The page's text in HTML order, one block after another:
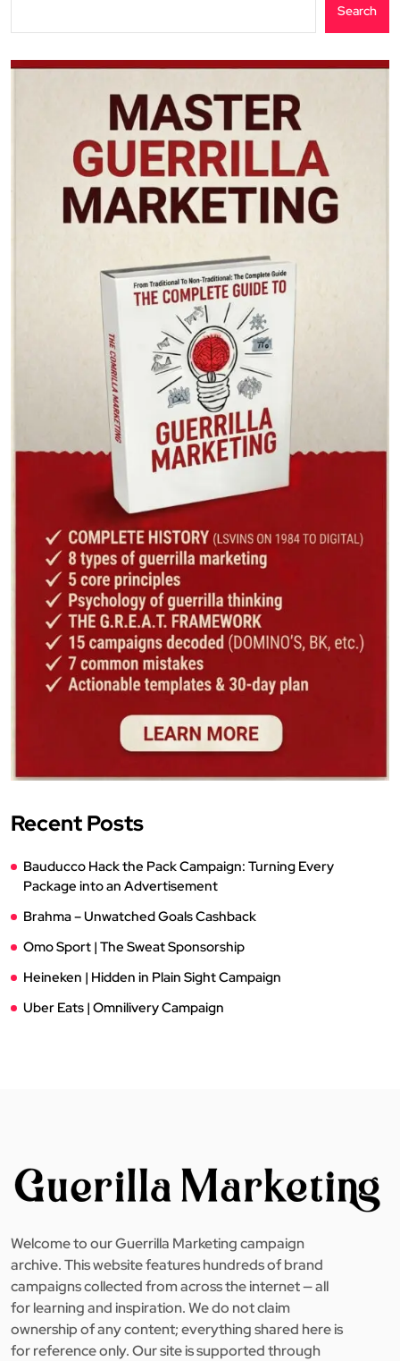
Search
Recent Posts
Bauducco Hack the Pack Campaign: Turning Every
Package into an Advertisement
Brahma – Unwatched Goals Cashback
Omo Sport | The Sweat Sponsorship
Heineken | Hidden in Plain Sight Campaign
Uber Eats | Omnilivery Campaign
Welcome to our Guerrilla Marketing campaign
archive. This website features hundreds of brand
campaigns collected from across the internet — all
for learning and inspiration. We do not claim
ownership of any content; everything shared here is
for reference only. Our site is supported through